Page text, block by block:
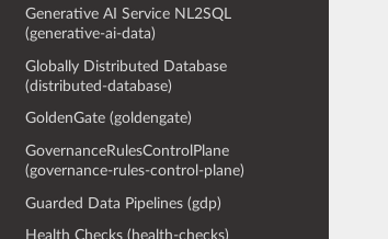
Generative AI Service NL2SQL
(generative-ai-data)
Globally Distributed Database
(distributed-database)
GoldenGate (goldengate)
GovernanceRulesControlPlane
(governance-rules-control-plane)
Guarded Data Pipelines (gdp)
Health Checks (health-checks)